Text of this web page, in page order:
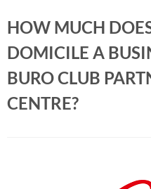
HOW MUCH
DOMICILE A
BURO CLUB
CENTRE?